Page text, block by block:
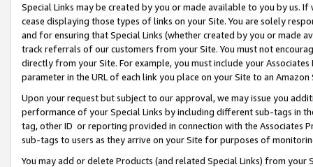
Special Links may be created by you or made available to you by us.
cease displaying those types of links on your Site. You are solely
and for ensuring that Special Links (whether created by you or
track referrals of our customers from your Site. You must not
directly from your Site. For example, you must include your
parameter in the URL of each link you place on your Site to an Amazon
Upon your request but subject to our approval, we may issue you
performance of your Special Links by including different sub-tags in
tag, other ID or reporting provided in connection with the Associates
sub-tags to users as they arrive on your Site for purposes of
You may add or delete Products (and related Special Links) from